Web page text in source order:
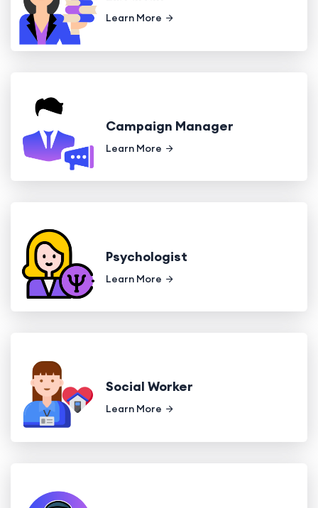
Learn More
Campaign Manager
Learn More
Psychologist
Learn More
Social Worker
Learn More